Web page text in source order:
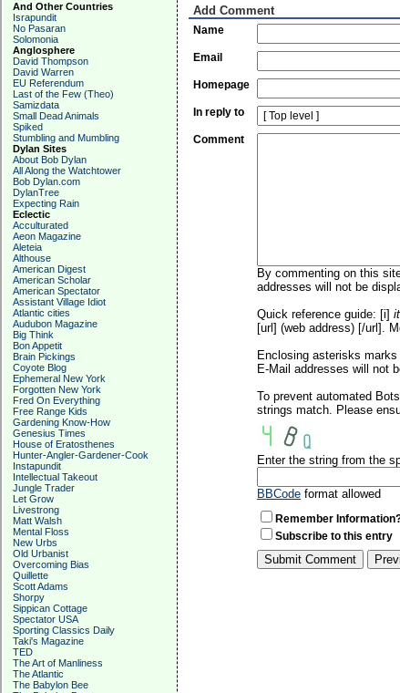
And Other Countries
Israpundit
No Pasaran
Solomonia
Anglosphere
David Thompson
David Warren
EU Referendum
Last of the Few (Theo)
Samizdata
Small Dead Animals
Spiked
Stumbling and Mumbling
Dylan Sites
About Bob Dylan
All Along the Watchtower
Bob Dylan.com
DylanTree
Expecting Rain
Eclectic
Acculturated
Aeon Magazine
Aleteia
Althouse
American Digest
American Scholar
American Spectator
Assistant Village Idiot
Atlantic cities
Audubon Magazine
Big Think
Bon Appetit
Brain Pickings
Coyote Blog
Ephemeral New York
Forgotten New York
Fred On Everything
Free Range Kids
Gardening Know-How
Genesius Times
House of Eratosthenes
Hunter-Angler-Gardener-Cook
Instapundit
Intellectual Takeout
Jungle Trader
Let Grow
Livestrong
Matt Walsh
Mental Floss
New Urbs
Old Urbanist
Overcoming Bias
Quillette
Scott Adams
Shorpy
Sippican Cottage
Spectator USA
Sporting Classics Daily
Taki's Magazine
TED
The Art of Manliness
The Atlantic
The Babylon Bee
Add Comment
Name
Email
Homepage
In reply to
Comment
By commenting on this
addresses will not be
Quick reference guide: [i]
[url] (web address) [/url].
Enclosing asterisks
E-Mail addresses will not
To prevent automated
strings match. Please
Enter the string from the
BBCode format allowed
Remember
Subscribe to this entry